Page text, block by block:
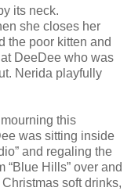
its neck.
she closes her
the poor kitten and
DeeDee who was
Nerida playfully
this
was sitting inside
and regaling the
“Blue Hills” over and
soft drinks,